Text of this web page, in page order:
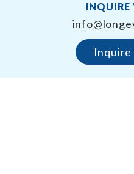
INQUIRE
Inquire